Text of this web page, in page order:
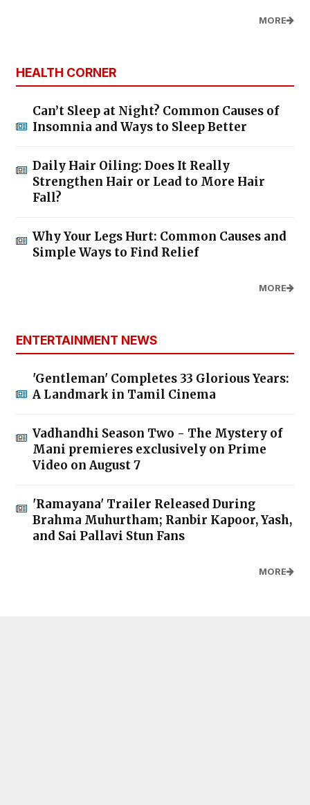
MORE
HEALTH CORNER
Can’t Sleep at Night? Common Causes of
Insomnia and Ways to Sleep Better
Daily Hair Oiling: Does It Really
Strengthen Hair or Lead to More Hair
Fall?
Why Your Legs Hurt: Common Causes and
Simple Ways to Find Relief
MORE
ENTERTAINMENT NEWS
'Gentleman' Completes 33 Glorious Years:
A Landmark in Tamil Cinema
Vadhandhi Season Two - The Mystery of
Mani premieres exclusively on Prime
Video on August 7
'Ramayana' Trailer Released During
Brahma Muhurtham; Ranbir Kapoor, Yash,
and Sai Pallavi Stun Fans
MORE